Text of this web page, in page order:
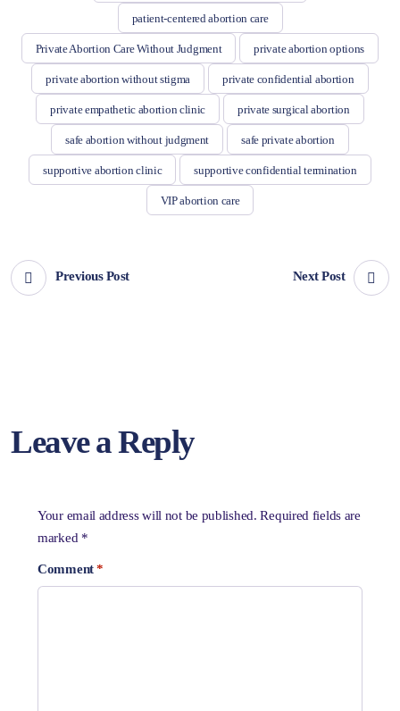
patient-centered abortion care
Private Abortion Care Without Judgment private abortion options
private abortion without stigma private confidential abortion
private empathetic abortion clinic private surgical abortion
safe abortion without judgment safe private abortion
supportive abortion clinic supportive confidential termination
VIP abortion care
Previous Post Next Post
Leave a Reply
Your email address will not be published. Required fields are
marked *
Comment*